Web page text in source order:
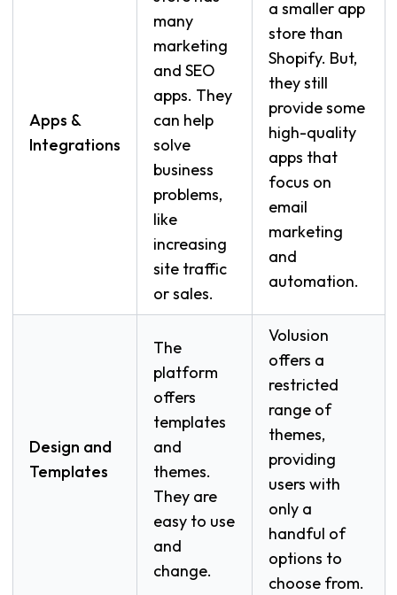
Apps &
Integrations
many
marketing
and SEO
apps. They
can help
solve
business
problems,
like
increasing
site traffic
or sales.
a smaller app
store than
Shopify. But,
they still
provide some
high-quality
apps that
focus on
email
marketing
and
automation.
Design and
Templates
The
platform
offers
templates
and
themes.
They are
easy to use
and
change.
Volusion
offers a
restricted
range of
themes,
providing
users with
only a
handful of
options to
choose from.